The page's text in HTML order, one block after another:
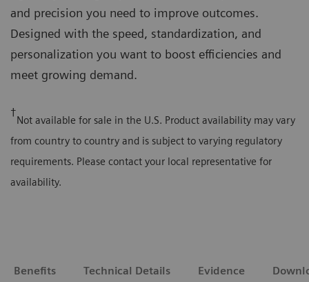
and precision you need to improve outcomes.
Designed with the speed, standardization, and
personalization you want to boost efficiencies and
meet growing demand.
†
Not available for sale in the U.S. Product availability may vary
from country to country and is subject to varying regulatory
requirements. Please contact your local representative for
availability.
Benefits Technical Details Evidence